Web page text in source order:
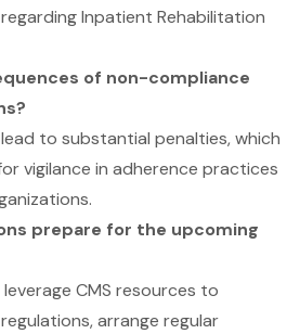
Inpatient Rehabilitation
of non-compliance
to substantial penalties, which
vigilance in adherence practices
prepare for the upcoming
CMS resources to
arrange regular